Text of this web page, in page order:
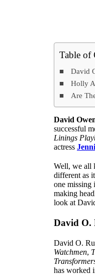
Table of
David
Holly
Are
David
successful
Linings
actress
Well, we all
different as
one missing
making
look at
David O.
David O.
Watchmen,
has worked